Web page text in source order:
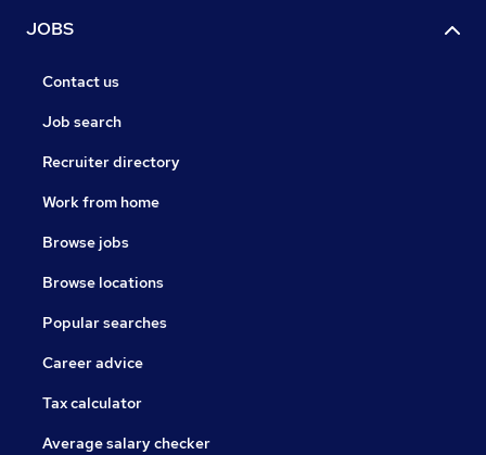
JOBS
Contact us
Job search
Recruiter directory
Work from home
Browse jobs
Browse locations
Popular searches
Career advice
Tax calculator
Average salary checker